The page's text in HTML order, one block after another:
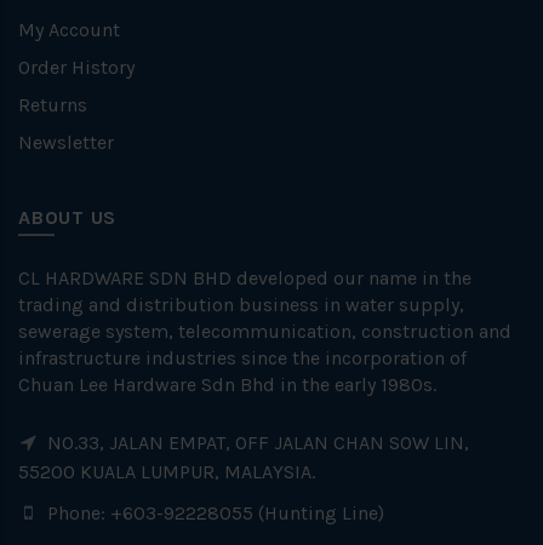
My Account
Order History
Returns
Newsletter
ABOUT US
CL HARDWARE SDN BHD developed our name in the
trading and distribution business in water supply,
sewerage system, telecommunication, construction and
infrastructure industries since the incorporation of
Chuan Lee Hardware Sdn Bhd in the early 1980s.
NO.33, JALAN EMPAT, OFF JALAN CHAN SOW LIN,
55200 KUALA LUMPUR, MALAYSIA.
Phone: +603-92228055 (Hunting Line)